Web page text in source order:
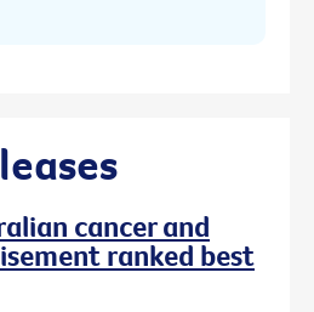
cancer and
ranked best